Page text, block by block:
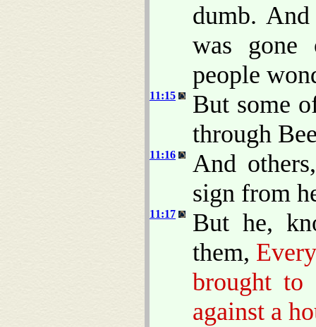
dumb.
was gone
people
11:15
But some
through
11:16
And
sign from
11:17
But he,
them,
brought to
against a